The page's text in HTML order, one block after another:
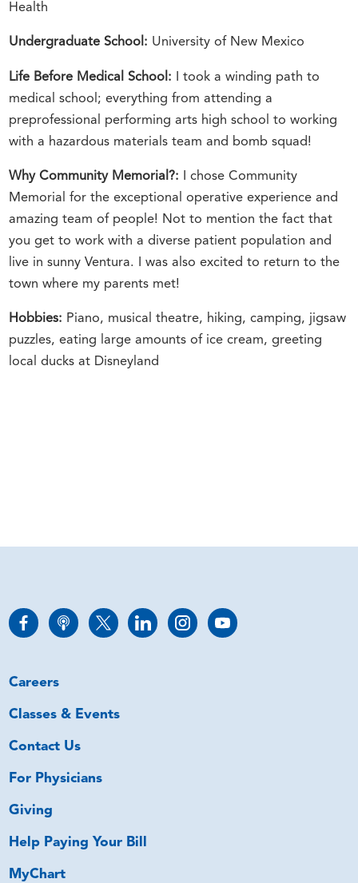
Health
Undergraduate School: University of New Mexico
Life Before Medical School:
I took a winding path to
medical school; everything from attending a
preprofessional performing arts high school to working
with a hazardous materials team and bomb squad!
Why Community Memorial?:
I chose Community
Memorial for the exceptional operative experience and
amazing team of people! Not to mention the fact that
you get to work with a diverse patient population and
live in sunny Ventura. I was also excited to return to the
town where my parents met!
Hobbies: Piano, musical theatre, hiking, camping, jigsaw
puzzles, eating large amounts of ice cream, greeting
local ducks at Disneyland
Careers
Classes & Events
Contact Us
For Physicians
Giving
Help Paying Your Bill
MyChart